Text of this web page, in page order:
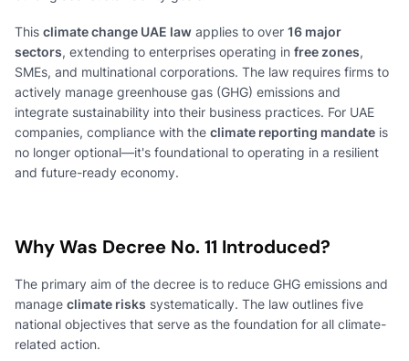
This climate change UAE law applies to over 16 major
sectors, extending to enterprises operating in free zones,
SMEs, and multinational corporations. The law requires firms to
actively manage greenhouse gas (GHG) emissions and
integrate sustainability into their business practices. For UAE
companies, compliance with the climate reporting mandate is
no longer optional—it's foundational to operating in a resilient
and future-ready economy.
Why Was Decree No. 11 Introduced?
The primary aim of the decree is to reduce GHG emissions and
manage climate risks systematically. The law outlines five
national objectives that serve as the foundation for all climate-
related action.